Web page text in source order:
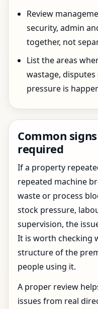
Review
security, admin
together, not
List the areas
wastage,
pressure is
Common
required
If a property
repeated machine
waste or process
stock pressure,
supervision, the
It is worth checking
structure of the
people using it.
A proper review
issues from real